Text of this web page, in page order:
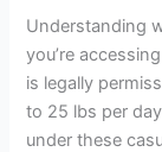
Understanding
you’re
is legally
to 25 lbs per
under these